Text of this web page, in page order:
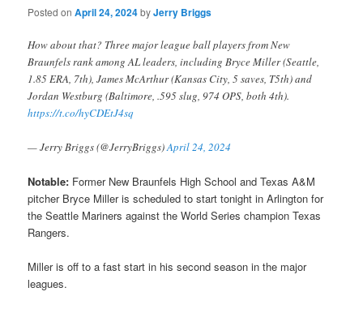
Posted onApril 24, 2024byJerry Briggs
How about that? Three major league ball players from New
Braunfels rank among AL leaders, including Bryce Miller (Seattle,
1.85 ERA, 7th), James McArthur (Kansas City, 5 saves, T5th) and
Jordan Westburg (Baltimore, .595 slug, 974 OPS, both 4th).
https://t.co/hyCDEtJ4sq
— Jerry Briggs (@JerryBriggs)April 24, 2024
Notable: Former New Braunfels High School and Texas A&M
pitcher Bryce Miller is scheduled to start tonight in Arlington for
the Seattle Mariners against the World Series champion Texas
Rangers.
Miller is off to a fast start in his second season in the major
leagues.